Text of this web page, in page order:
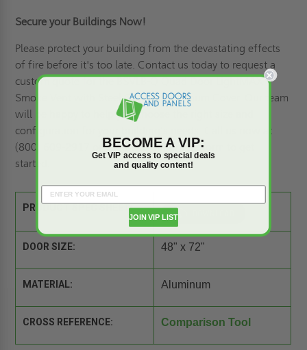
Secure your Buildings Now!
Please protect your building from the devastating effects
of fire before it's too late. Contact us today to request a
custom quotefor the BSVLB-Q Quad Door LightMAX
Smoke Vent with Steel Curb & Aluminum Cover. Our team
will be happy to help you choose the right size and
configuration for your building's needs. Call us now at
(800) 609-2917 or complete our online form to get
started.
PRODUCT SPEC SHEET:
DOOR SIZE: 48" x 72"
MATERIAL: Aluminum
CROSS REFERENCE: Comparison Tool
BECOME A VIP:
Get VIP access to special deals
and quality content!
JOIN VIP LIST